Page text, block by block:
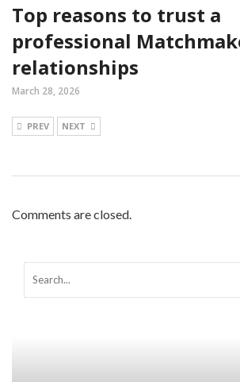
Top reasons to trust a
professional
relationships
March 28, 2026
PREV NEXT
Comments are closed.